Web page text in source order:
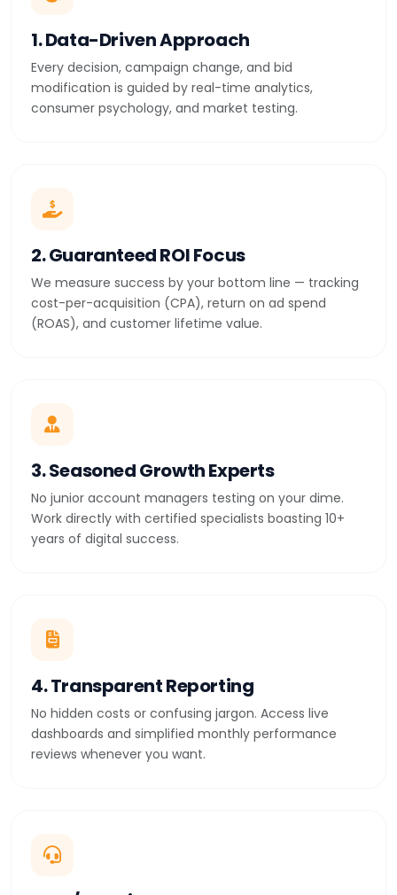
1. Data-Driven Approach
Every decision, campaign change, and bid
modification is guided by real-time analytics,
consumer psychology, and market testing.
2. Guaranteed ROI Focus
We measure success by your bottom line — tracking
cost-per-acquisition (CPA), return on ad spend
(ROAS), and customer lifetime value.
3. Seasoned Growth Experts
No junior account managers testing on your dime.
Work directly with certified specialists boasting 10+
years of digital success.
4. Transparent Reporting
No hidden costs or confusing jargon. Access live
dashboards and simplified monthly performance
reviews whenever you want.